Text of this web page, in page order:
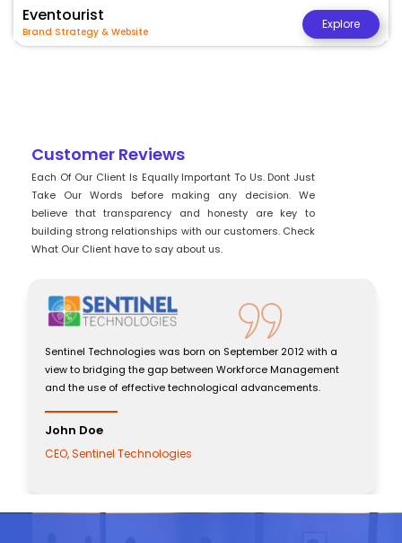
Eventourist
Brand Strategy & Website
Explore
Customer Reviews
Each Of Our Client Is Equally Important To Us. Dont Just
Take Our Words before making any decision. We
believe that transparency and honesty are key to
building strong relationships with our customers. Check
What Our Client have to say about us.
Sentinel Technologies was born on September 2012 with a
view to bridging the gap between Workforce Management
and the use of effective technological advancements.
John Doe
CEO, Sentinel Technologies